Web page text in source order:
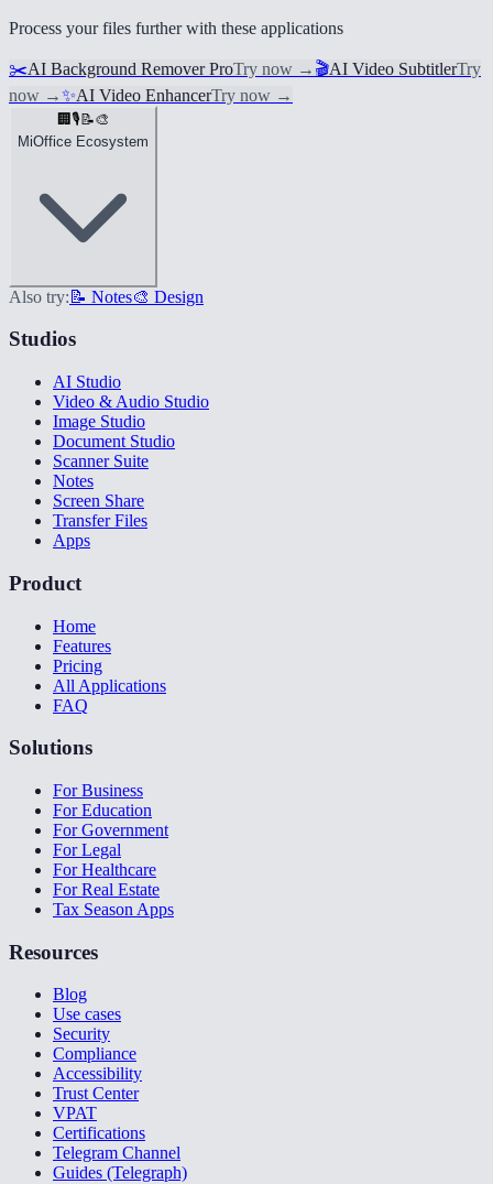
Process your files further with these applications
✂️AI Background Remover ProTry now → 🎬AI Video SubtitlerTry
now →✨AI Video EnhancerTry now →
🏢🎙️📝🎨
MiOffice Ecosystem
Also try: 📝 Notes🎨 Design
Studios
AI Studio
Video & Audio Studio
Image Studio
Document Studio
Scanner Suite
Notes
Screen Share
Transfer Files
Apps
Product
Home
Features
Pricing
All Applications
FAQ
Solutions
For Business
For Education
For Government
For Legal
For Healthcare
For Real Estate
Tax Season Apps
Resources
Blog
Use cases
Security
Compliance
Accessibility
Trust Center
VPAT
Certifications
Telegram Channel
Guides (Telegraph)